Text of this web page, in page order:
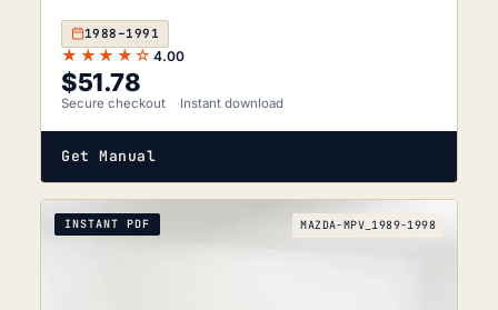
1988–1991
★★★★☆ 4.00
$51.78
Secure checkout Instant download
Get Manual
INSTANT PDF MAZDA-MPV_1989-1998